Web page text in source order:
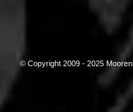
© Copyright 2009 - 2025